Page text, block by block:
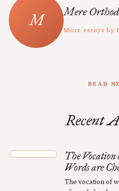
Mere
More essays by
READ
Recent
The
Words are
The vocation of